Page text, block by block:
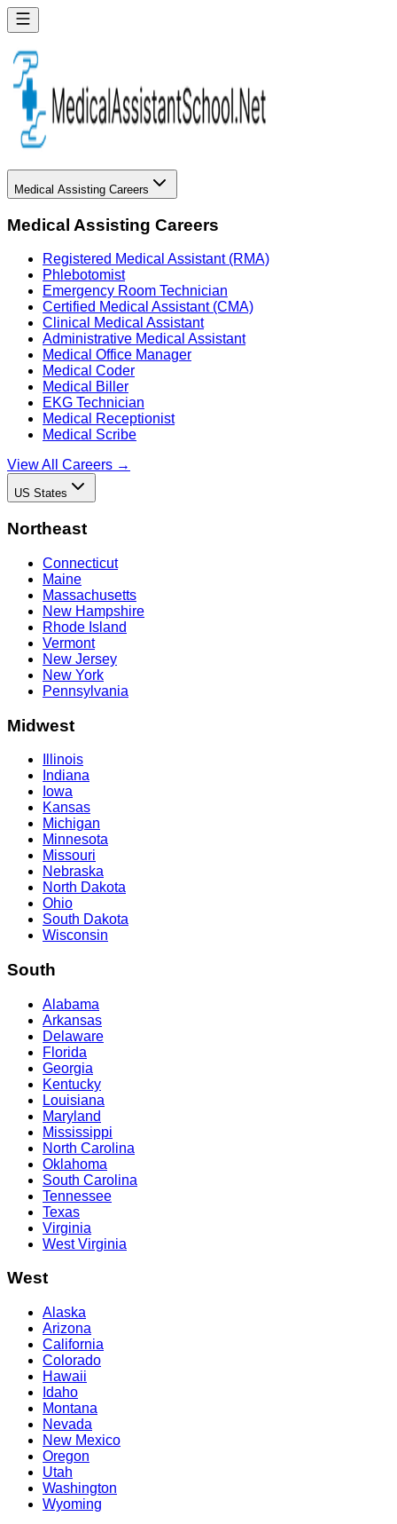
Medical Assisting Careers
Medical Assisting Careers
Registered Medical Assistant (RMA)
Phlebotomist
Emergency Room Technician
Certified Medical Assistant (CMA)
Clinical Medical Assistant
Administrative Medical Assistant
Medical Office Manager
Medical Coder
Medical Biller
EKG Technician
Medical Receptionist
Medical Scribe
View All Careers →
US States
Northeast
Connecticut
Maine
Massachusetts
New Hampshire
Rhode Island
Vermont
New Jersey
New York
Pennsylvania
Midwest
Illinois
Indiana
Iowa
Kansas
Michigan
Minnesota
Missouri
Nebraska
North Dakota
Ohio
South Dakota
Wisconsin
South
Alabama
Arkansas
Delaware
Florida
Georgia
Kentucky
Louisiana
Maryland
Mississippi
North Carolina
Oklahoma
South Carolina
Tennessee
Texas
Virginia
West Virginia
West
Alaska
Arizona
California
Colorado
Hawaii
Idaho
Montana
Nevada
New Mexico
Oregon
Utah
Washington
Wyoming